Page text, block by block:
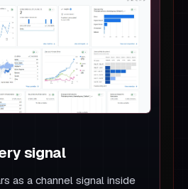
signal
as a channel signal inside